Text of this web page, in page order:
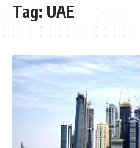
Tag: UAE